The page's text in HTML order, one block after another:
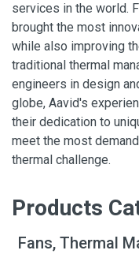
services in the world.
brought the most
while also improving
traditional thermal
engineers in design
globe, Aavid's
their dedication to
meet the most
thermal challenge.
Products
Fans, Thermal